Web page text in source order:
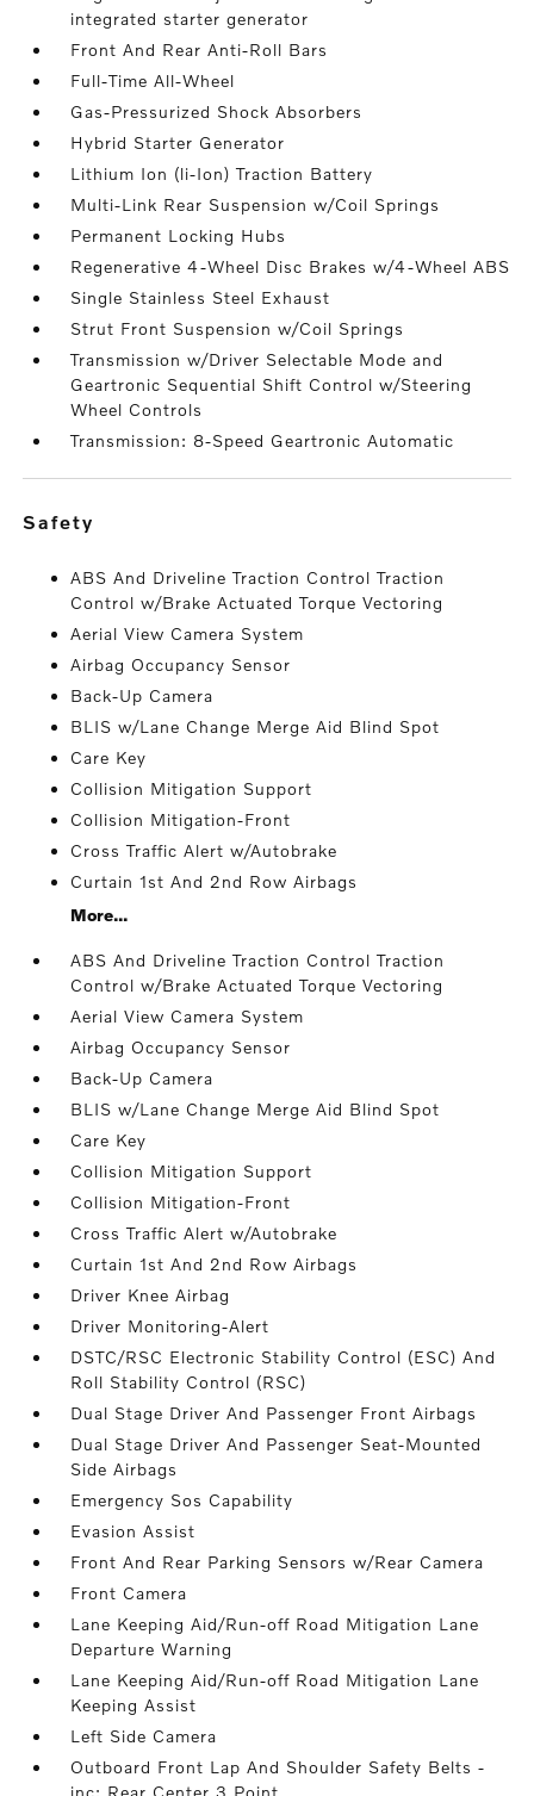
integrated starter generator
Front And Rear Anti-Roll Bars
Full-Time All-Wheel
Gas-Pressurized Shock Absorbers
Hybrid Starter Generator
Lithium Ion (li-Ion) Traction Battery
Multi-Link Rear Suspension w/Coil Springs
Permanent Locking Hubs
Regenerative 4-Wheel Disc Brakes w/4-Wheel ABS
Single Stainless Steel Exhaust
Strut Front Suspension w/Coil Springs
Transmission w/Driver Selectable Mode and
Geartronic Sequential Shift Control w/Steering
Wheel Controls
Transmission: 8-Speed Geartronic Automatic
safety
ABS And Driveline Traction Control Traction
Control w/Brake Actuated Torque Vectoring
Aerial View Camera System
Airbag Occupancy Sensor
Back-Up Camera
BLIS w/Lane Change Merge Aid Blind Spot
Care Key
Collision Mitigation Support
Collision Mitigation-Front
Cross Traffic Alert w/Autobrake
Curtain 1st And 2nd Row Airbags
More...
ABS And Driveline Traction Control Traction
Control w/Brake Actuated Torque Vectoring
Aerial View Camera System
Airbag Occupancy Sensor
Back-Up Camera
BLIS w/Lane Change Merge Aid Blind Spot
Care Key
Collision Mitigation Support
Collision Mitigation-Front
Cross Traffic Alert w/Autobrake
Curtain 1st And 2nd Row Airbags
Driver Knee Airbag
Driver Monitoring-Alert
DSTC/RSC Electronic Stability Control (ESC) And
Roll Stability Control (RSC)
Dual Stage Driver And Passenger Front Airbags
Dual Stage Driver And Passenger Seat-Mounted
Side Airbags
Emergency Sos Capability
Evasion Assist
Front And Rear Parking Sensors w/Rear Camera
Front Camera
Lane Keeping Aid/Run-off Road Mitigation Lane
Departure Warning
Lane Keeping Aid/Run-off Road Mitigation Lane
Keeping Assist
Left Side Camera
Outboard Front Lap And Shoulder Safety Belts -
inc: Rear Center 3 Point